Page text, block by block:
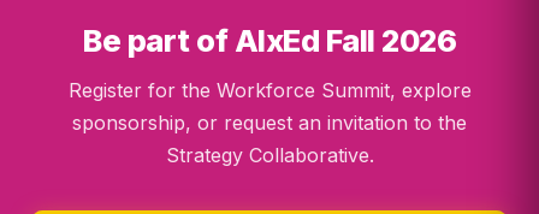
Be part of AIxEd Fall 2026
Register for the Workforce Summit, explore
sponsorship, or request an invitation to the
Strategy Collaborative.